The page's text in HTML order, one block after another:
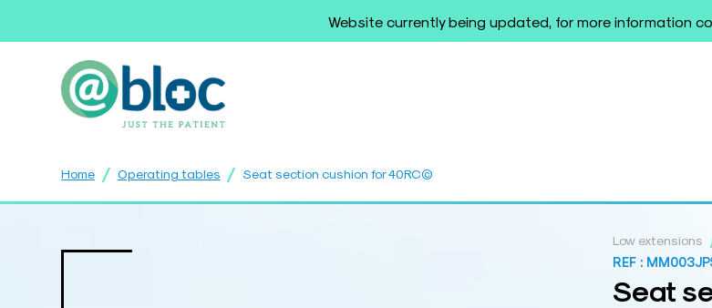
Website currently being updated, for more information
Home / Operating tables / Seat section cushion for 40RC©
Low extensions
REF :
Seat